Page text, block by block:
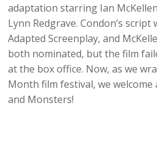
adaptation starring Ian
Lynn Redgrave. Condon’s
Adapted Screenplay, and
both nominated, but the film
at the box office. Now, as we
Month film festival, we welcome
and Monsters!